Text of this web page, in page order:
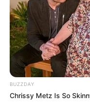
BUZZDAY
Chrissy Metz Is So